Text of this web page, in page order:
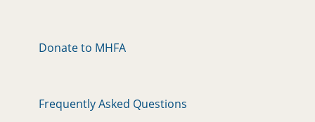
Donate to MHFA
Frequently Asked Questions